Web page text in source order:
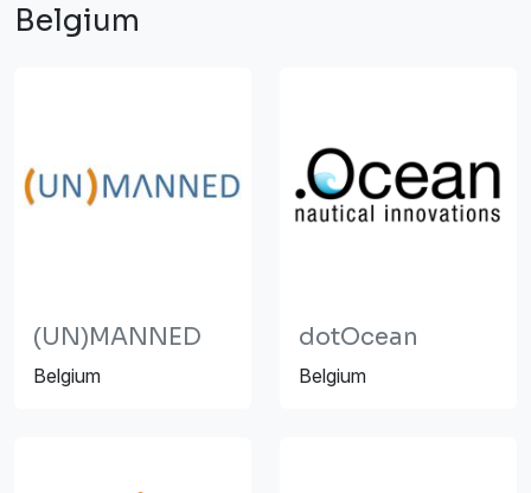
Belgium
(UN)MANNED
Belgium
dotOcean
Belgium